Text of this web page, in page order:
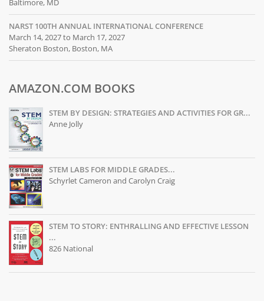
Baltimore, MD
NARST 100TH ANNUAL INTERNATIONAL CONFERENCE
March 14, 2027 to March 17, 2027
Sheraton Boston, Boston, MA
AMAZON.COM BOOKS
STEM BY DESIGN: STRATEGIES AND ACTIVITIES FOR GR...
Anne Jolly
STEM LABS FOR MIDDLE GRADES...
Schyrlet Cameron and Carolyn Craig
STEM TO STORY: ENTHRALLING AND EFFECTIVE LESSON
...
826 National